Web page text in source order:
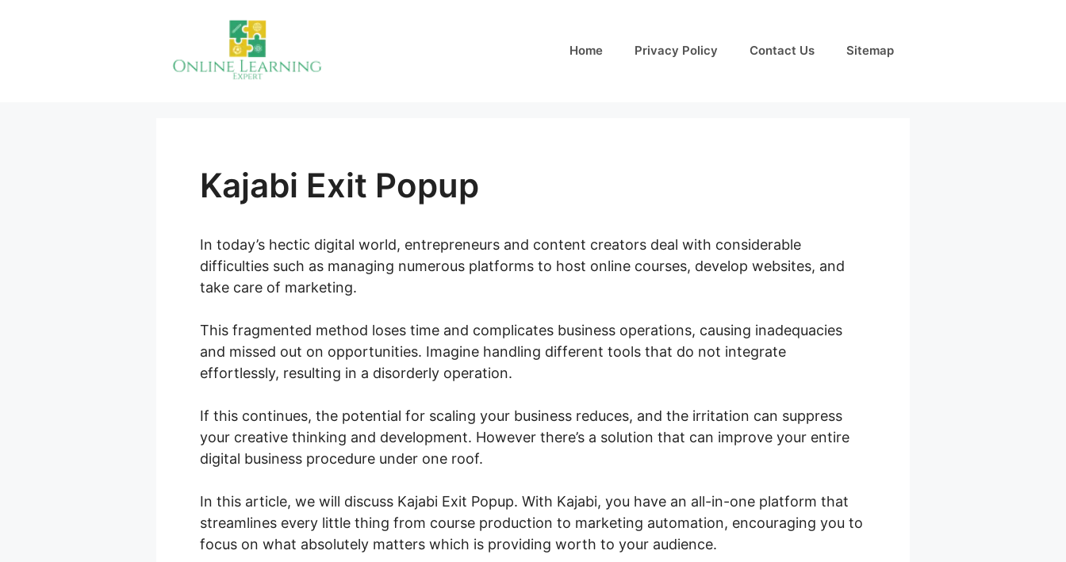
Home Privacy Policy Contact Us Sitemap
Kajabi Exit Popup
In today’s hectic digital world, entrepreneurs and content creators deal with considerable
difficulties such as managing numerous platforms to host online courses, develop websites, and
take care of marketing.
This fragmented method loses time and complicates business operations, causing inadequacies
and missed out on opportunities. Imagine handling different tools that do not integrate
effortlessly, resulting in a disorderly operation.
If this continues, the potential for scaling your business reduces, and the irritation can suppress
your creative thinking and development. However there’s a solution that can improve your entire
digital business procedure under one roof.
In this article, we will discuss Kajabi Exit Popup. With Kajabi, you have an all-in-one platform that
streamlines every little thing from course production to marketing automation, encouraging you to
focus on what absolutely matters which is providing worth to your audience.